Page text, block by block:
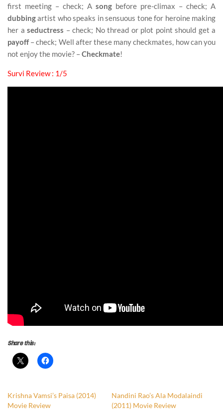
first meeting – check; A song before pre-climax – check; A
dubbingartist who speaks in sensuous tone for heroine making
her a seductress – check; No thread or plot point should get a
payoff – check; Well after these many checkmates, how can you
not enjoy the movie? –Checkmate!
Survi Review : 1/5
Share this:
Krishna Vamsi’s Paisa (2014)
Movie Review
Nandini Rao’s Ala Modalaindi
(2011) Movie Review